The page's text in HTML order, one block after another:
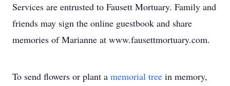
Services are entrusted to Fausett Mortuary. Family and
friends may sign the online guestbook and share
memories of Marianne at www.fausettmortuary.com.
To send flowers or plant a memorial tree in memory,